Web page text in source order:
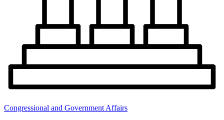
Congressional and Government Affairs